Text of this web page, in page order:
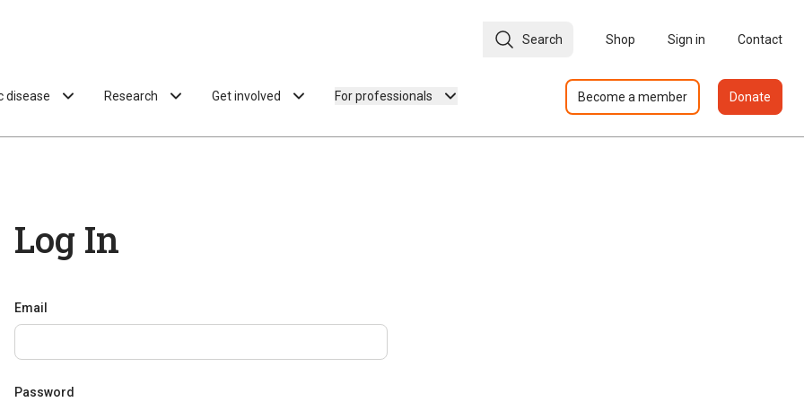
Search Shop Sign in Contact
disease Research Get involved For professionals Become a member Donate
Log In
Email
Password